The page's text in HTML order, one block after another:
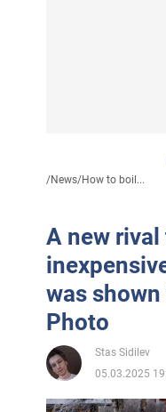
/News/How to boil...
A new
was
Photo
Stas Sidilev
05.03.2025